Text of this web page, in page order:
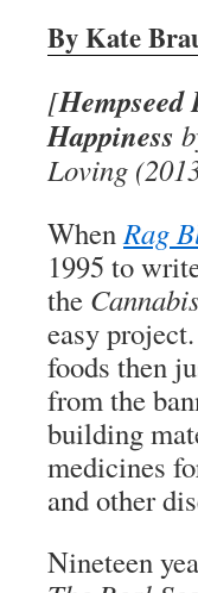
By Kate
[
Happiness
Loving
WhenRag
1995 to
the
easy
foods then
from the
building
medicines
and other
Nineteen